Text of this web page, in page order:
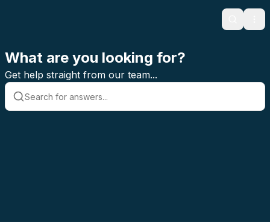
Search
What are you looking for?
Get help straight from our team...